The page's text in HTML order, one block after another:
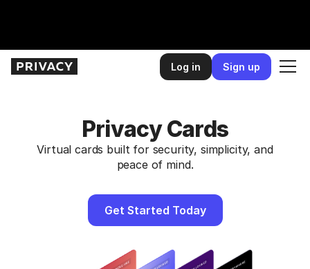
Slide 2 of 2.
Log in Sign up
Privacy Cards
Virtual cards built for security, simplicity, and
peace of mind.
Get Started Today